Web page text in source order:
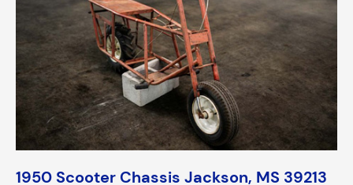
1950 Scooter Chassis Jackson, MS 39213